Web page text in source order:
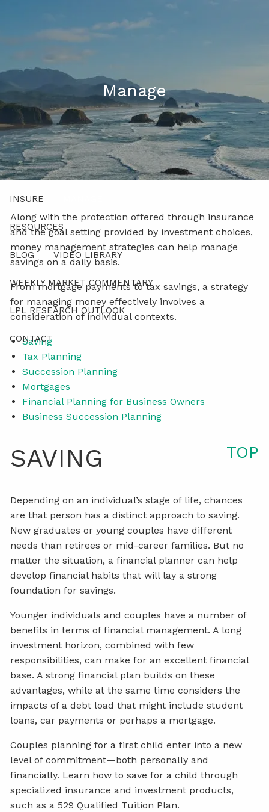
ABOUT
PROCESS
PRODUCTS AND SOLUTIONS
INSURE
RESOURCES
BLOG VIDEO LIBRARY
WEEKLY MARKET COMMENTARY
LPL RESEARCH OUTLOOK
CONTACT
Manage
Along with the protection offered through insurance
and the goal setting provided by investment choices,
money management strategies can help manage
savings on a daily basis.
From mortgage payments to tax savings, a strategy
for managing money effectively involves a
consideration of individual contexts.
Saving
Tax Planning
Succession Planning
Mortgages
Financial Planning for Business Owners
Business Succession Planning
SAVING TOP
Depending on an individual’s stage of life, chances
are that person has a distinct approach to saving.
New graduates or young couples have different
needs than retirees or mid-career families. But no
matter the situation, a financial planner can help
develop financial habits that will lay a strong
foundation for savings.
Younger individuals and couples have a number of
benefits in terms of financial management. A long
investment horizon, combined with few
responsibilities, can make for an excellent financial
base. A strong financial plan builds on these
advantages, while at the same time considers the
impacts of a debt load that might include student
loans, car payments or perhaps a mortgage.
Couples planning for a first child enter into a new
level of commitment—both personally and
financially. Learn how to save for a child through
specialized insurance and investment products,
such as a 529 Qualified Tuition Plan.